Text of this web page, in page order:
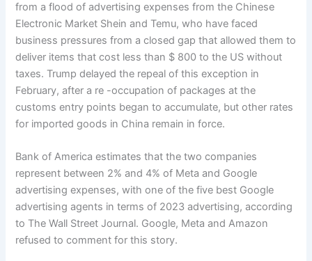
from a flood of advertising expenses from the Chinese
Electronic Market Shein and Temu, who have faced
business pressures from a closed gap that allowed them to
deliver items that cost less than $ 800 to the US without
taxes. Trump delayed the repeal of this exception in
February, after a re -occupation of packages at the
customs entry points began to accumulate, but other rates
for imported goods in China remain in force.
Bank of America estimates that the two companies
represent between 2% and 4% of Meta and Google
advertising expenses, with one of the five best Google
advertising agents in terms of 2023 advertising, according
to The Wall Street Journal. Google, Meta and Amazon
refused to comment for this story.